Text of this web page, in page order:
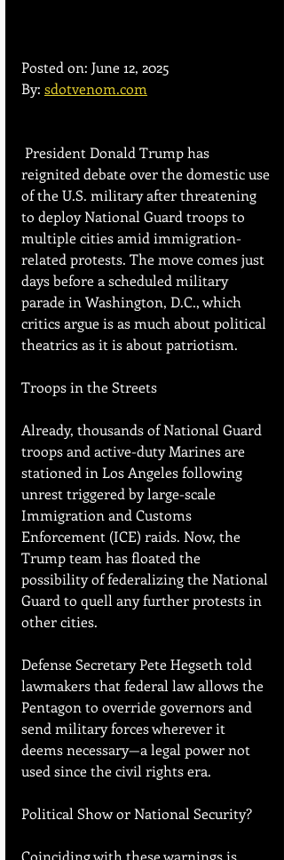
Posted on: June 12, 2025
By: sdotvenom.com
reignited debate over the domestic use
of the U.S. military after threatening
to deploy National Guard troops to
multiple cities amid immigration-
related protests. The move comes just
days before a scheduled military
parade in Washington, D.C., which
critics argue is as much about political
theatrics as it is about patriotism.
Troops in the Streets
Already, thousands of National Guard
troops and active-duty Marines are
stationed in Los Angeles following
unrest triggered by large-scale
Immigration and Customs
Enforcement (ICE) raids. Now, the
Trump team has floated the
possibility of federalizing the National
Guard to quell any further protests in
other cities.
Defense Secretary Pete Hegseth told
lawmakers that federal law allows the
Pentagon to override governors and
send military forces wherever it
deems necessary—a legal power not
used since the civil rights era.
Political Show or National Security?
Coinciding with these warnings is